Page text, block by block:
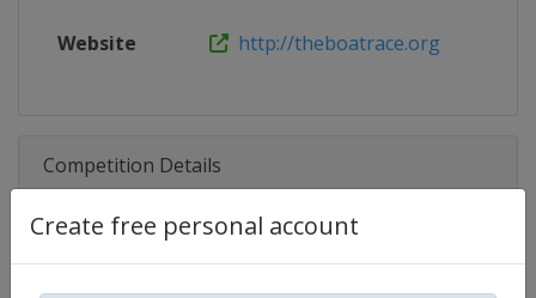
Create free personal account
Website http://theboatrace.org
Competition Details
Competition